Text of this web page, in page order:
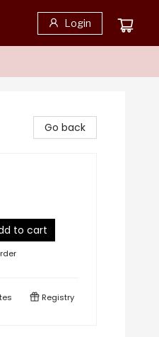
Login
Go back
to cart
Registry